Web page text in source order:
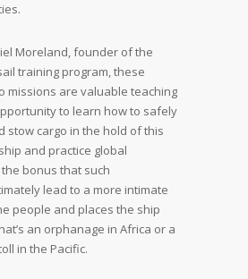
Moreland, founder of the
training program, these
missions are valuable teaching
to learn how to safely
stow cargo in the hold of this
and practice global
bonus that such
lead to a more intimate
people and places the ship
an orphanage in Africa or a
in the Pacific.